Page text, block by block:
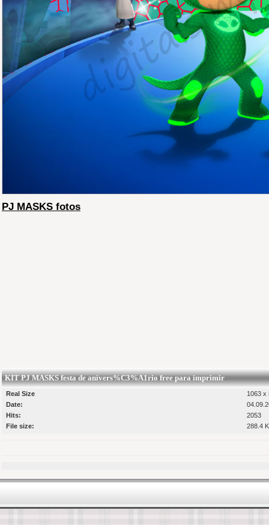
PJ MASKS fotos
KIT PJ MASKS festa de anivers%C3%A1rio free para imprimir
Real Size
1063 x
Date:
Hits:
2053
File size:
288.4